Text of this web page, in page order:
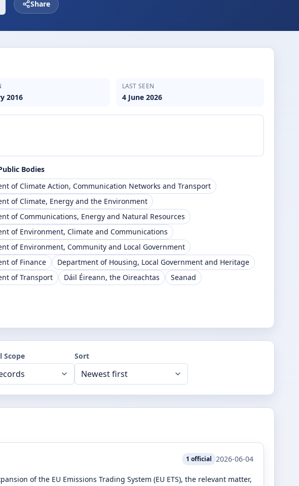
Share
2016
LAST SEEN
4 June 2026
Bodies
of Climate Action, Communication Networks and Transport
of Climate, Energy and the Environment
of Communications, Energy and Natural Resources
of Environment, Climate and Communications
of Environment, Community and Local Government
of Finance
Department of Housing, Local Government and Heritage
of Transport
Dáil Éireann, the Oireachtas Seanad
Scope Sort
1 official 2026-06-04
of the EU Emissions Trading System (EU ETS), the relevant matter,